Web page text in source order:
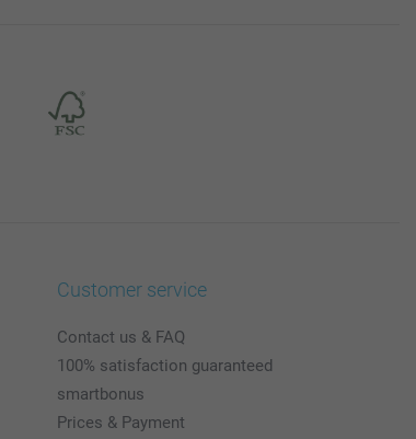
Customer service
Contact us & FAQ
100% satisfaction guaranteed
smartbonus
Prices & Payment